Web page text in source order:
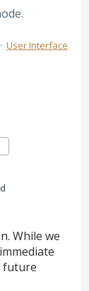
· User Interface
While we
future